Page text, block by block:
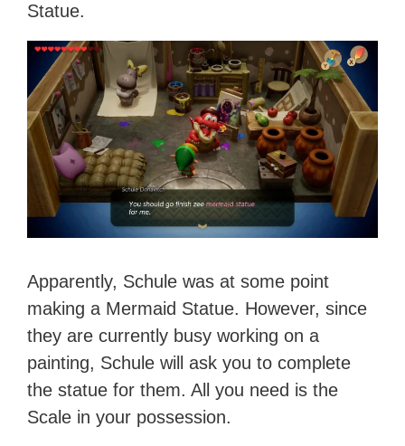
Statue.
Apparently, Schule was at some point
making a Mermaid Statue. However, since
they are currently busy working on a
painting, Schule will ask you to complete
the statue for them. All you need is the
Scale in your possession.